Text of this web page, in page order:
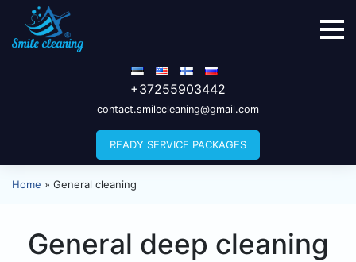
+37255903442
contact.smilecleaning@gmail.com
READY SERVICE PACKAGES
Home » General cleaning
General deep cleaning